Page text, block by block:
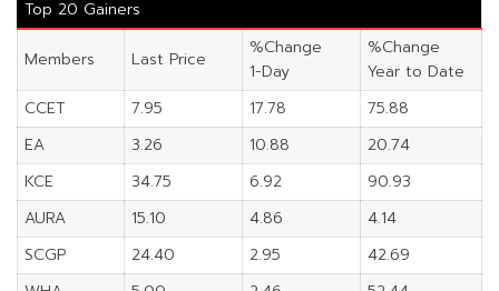
Top 20 Gainers
Members Last Price
%Change
1-Day
%Change
Year to Date
CCET
7.95 17.78
75.88
EA
3.26 10.88
20.74
KCE
34.75 6.92
90.93
AURA
15.10 4.86
4.14
SCGP
24.40 2.95
42.69